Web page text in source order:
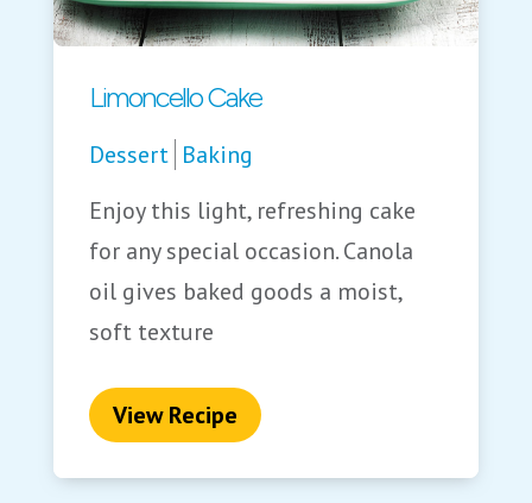
Limoncello Cake
Dessert Baking
Enjoy this light, refreshing cake
for any special occasion. Canola
oil gives baked goods a moist,
soft texture
View Recipe